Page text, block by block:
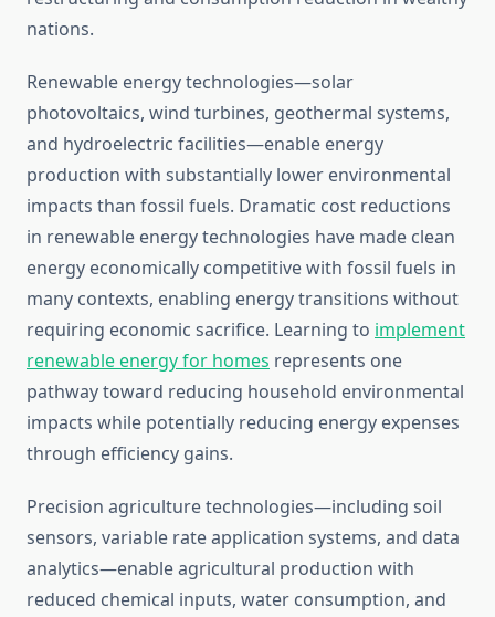
nations.
Renewable energy technologies—solar
photovoltaics, wind turbines, geothermal systems,
and hydroelectric facilities—enable energy
production with substantially lower environmental
impacts than fossil fuels. Dramatic cost reductions
in renewable energy technologies have made clean
energy economically competitive with fossil fuels in
many contexts, enabling energy transitions without
requiring economic sacrifice. Learning to implement
renewable energy for homes represents one
pathway toward reducing household environmental
impacts while potentially reducing energy expenses
through efficiency gains.
Precision agriculture technologies—including soil
sensors, variable rate application systems, and data
analytics—enable agricultural production with
reduced chemical inputs, water consumption, and